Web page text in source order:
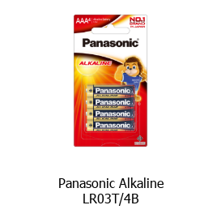
Panasonic Alkaline
LR03T/4B